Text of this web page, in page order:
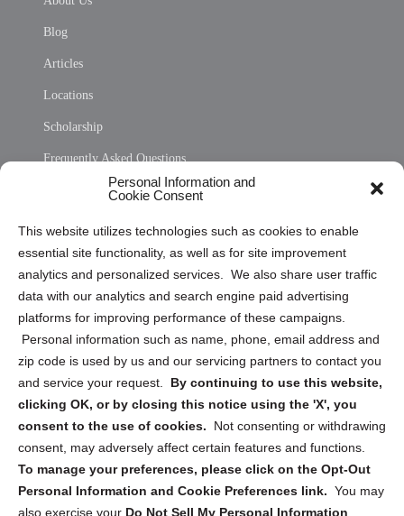
Personal Information and
Cookie Consent
This website utilizes technologies such as cookies to enable
essential site functionality, as well as for site improvement
analytics and personalized services. We also share user traffic
data with our analytics and search engine paid advertising
platforms for improving performance of these campaigns.
Personal information such as name, phone, email address and
zip code is used by us and our servicing partners to contact you
and service your request. By continuing to use this website,
clicking OK, or by closing this notice using the 'X', you
consent to the use of cookies.
Not consenting or withdrawing
consent, may adversely affect certain features and functions.
To manage your preferences, please click on the Opt-Out
Personal Information and Cookie Preferences link. You may
also exercise your Do Not Sell My Personal Information
Blog
Articles
Locations
Scholarship
Frequently Asked Questions
Privacy Statement (US)
Cookie Policy (CA)
Privacy Statement (CA)
Sign up to receive updates, reminders, and
security tips!
Submit